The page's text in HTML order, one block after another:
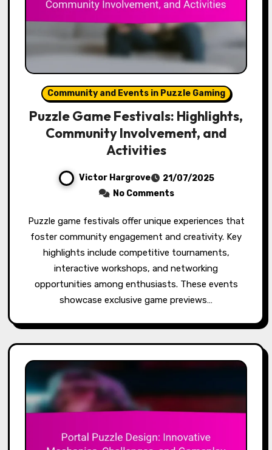
Community and Events in Puzzle Gaming
Puzzle Game Festivals: Highlights,
Community Involvement, and
Activities
Victor Hargrove
21/07/2025
No Comments
Puzzle game festivals offer unique experiences that
foster community engagement and creativity. Key
highlights include competitive tournaments,
interactive workshops, and networking
opportunities among enthusiasts. These events
showcase exclusive game previews…